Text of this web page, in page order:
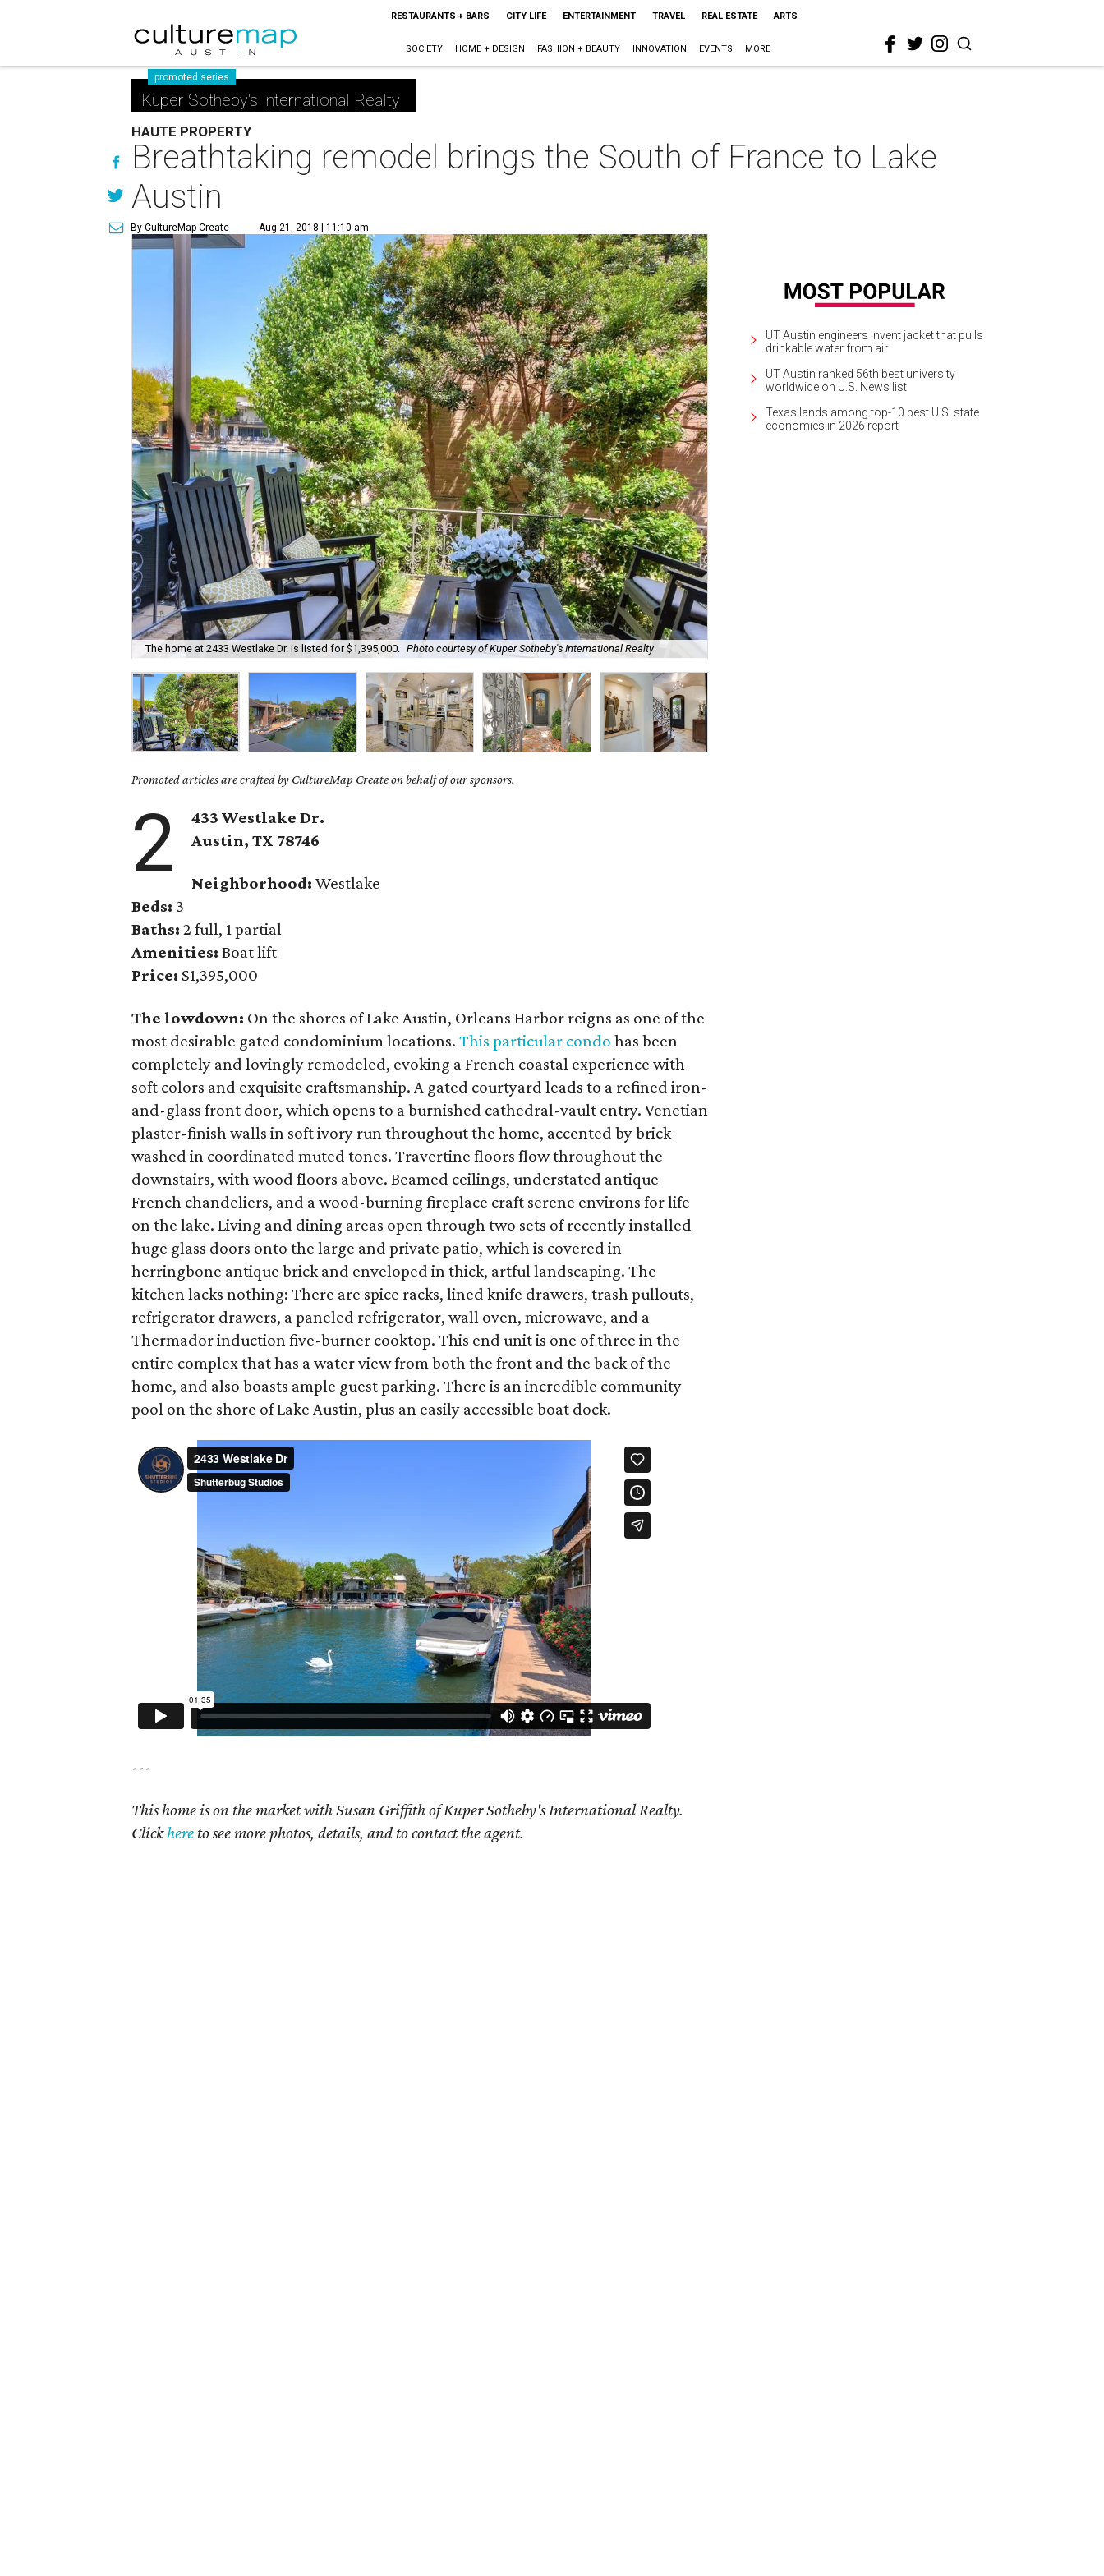
RESTAURANTS + BARS CITY LIFE ENTERTAINMENT TRAVEL REAL ESTATE ARTS
SOCIETY HOME + DESIGN FASHION + BEAUTY INNOVATION EVENTS MORE
promoted series
Kuper Sotheby's International Realty
HAUTE PROPERTY
Breathtaking remodel brings the South of France to Lake
Austin
By CultureMap Create Aug 21, 2018 | 11:10 am
The home at 2433 Westlake Dr. is listed for $1,395,000. Photo courtesy of Kuper Sotheby's International Realty
Promoted articles are crafted by CultureMap Create on behalf of our sponsors.
2
433 Westlake Dr.
Austin, TX 78746
Neighborhood: Westlake
Beds: 3
Baths: 2 full, 1 partial
Amenities: Boat lift
Price: $1,395,000
The lowdown: On the shores of Lake Austin, Orleans Harbor reigns as one of the
most desirable gated condominium locations.This particular condo has been
completely and lovingly remodeled, evoking a French coastal experience with
soft colors and exquisite craftsmanship. A gated courtyard leads to a refined iron-
and-glass front door, which opens to a burnished cathedral-vault entry. Venetian
plaster-finish walls in soft ivory run throughout the home, accented by brick
washed in coordinated muted tones. Travertine floors flow throughout the
downstairs, with wood floors above. Beamed ceilings, understated antique
French chandeliers, and a wood-burning fireplace craft serene environs for life
on the lake. Living and dining areas open through two sets of recently installed
huge glass doors onto the large and private patio, which is covered in
herringbone antique brick and enveloped in thick, artful landscaping. The
kitchen lacks nothing: There are spice racks, lined knife drawers, trash pullouts,
refrigerator drawers, a paneled refrigerator, wall oven, microwave, and a
Thermador induction five-burner cooktop. This end unit is one of three in the
entire complex that has a water view from both the front and the back of the
home, and also boasts ample guest parking. There is an incredible community
pool on the shore of Lake Austin, plus an easily accessible boat dock.
---
This home is on the market with Susan Griffith of Kuper Sotheby's International Realty.
Clickhere to see more photos, details, and to contact the agent.
UT Austin engineers invent jacket that pulls
drinkable water from air
UT Austin ranked 56th best university
worldwide on U.S. News list
Texas lands among top-10 best U.S. state
economies in 2026 report